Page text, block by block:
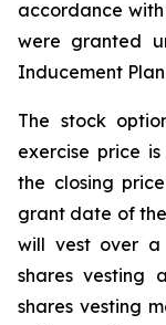
accordance
were granted
Inducement
The stock
exercise price
the closing
grant date of the
will vest over
shares vesting
shares vesting